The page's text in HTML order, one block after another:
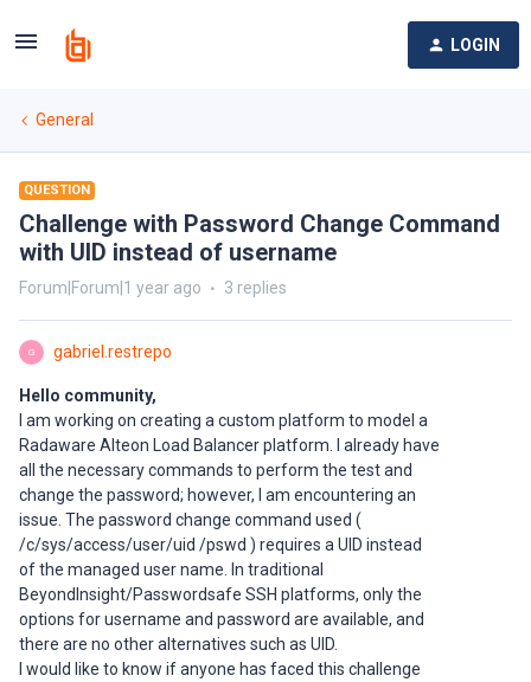
LOGIN
General
QUESTION
Challenge with Password Change Command
with UID instead of username
Forum|Forum|1 year ago 3 replies
G gabriel.restrepo
Hello community,
I am working on creating a custom platform to model a
Radaware Alteon Load Balancer platform. I already have
all the necessary commands to perform the test and
change the password; however, I am encountering an
issue. The password change command used (
/c/sys/access/user/uid /pswd ) requires a UID instead
of the managed user name. In traditional
BeyondInsight/Passwordsafe SSH platforms, only the
options for username and password are available, and
there are no other alternatives such as UID.
I would like to know if anyone has faced this challenge